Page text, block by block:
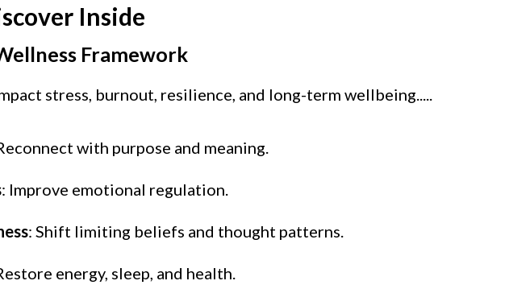
Inside
Framework
stress, burnout, resilience, and long-term wellbeing.....
with purpose and meaning.
: Improve emotional regulation.
: Shift limiting beliefs and thought patterns.
energy, sleep, and health.